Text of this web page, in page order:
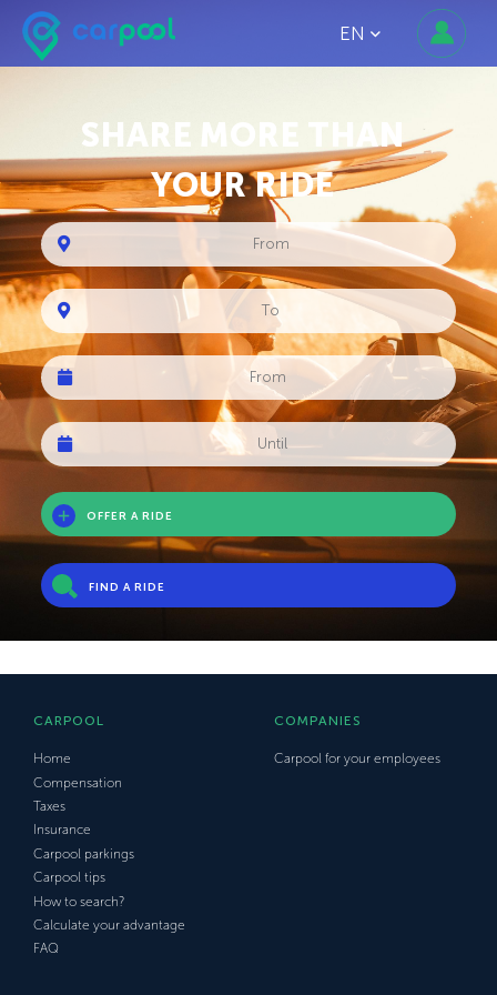
EN
SHARE MORE THAN
YOUR RIDE
OFFER A RIDE
FIND A RIDE
CARPOOL
Home
Compensation
Taxes
Insurance
Carpool parkings
Carpool tips
How to search?
Calculate your advantage
FAQ
COMPANIES
Carpool for your employees